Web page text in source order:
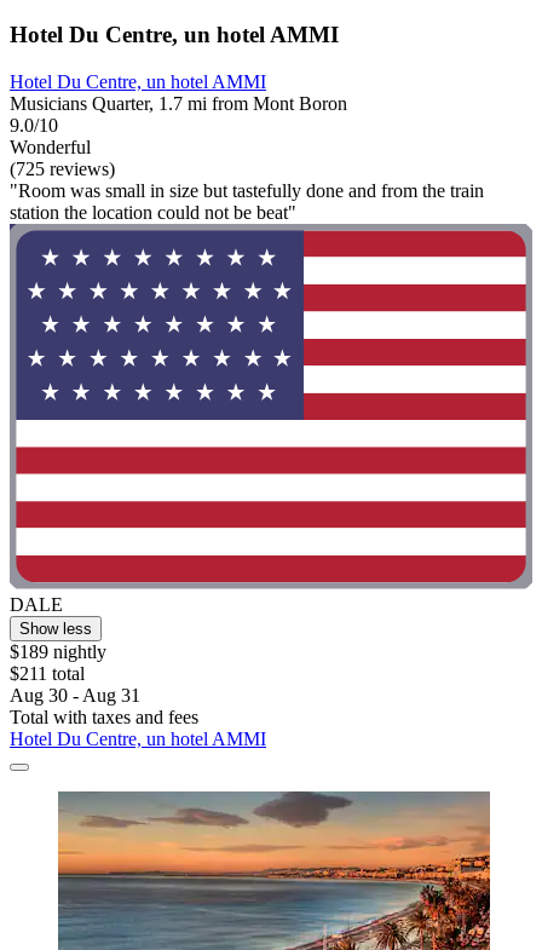
Hotel Du Centre, un hotel AMMI
Hotel Du Centre, un hotel AMMI
Musicians Quarter, 1.7 mi from Mont Boron
9.0/10
Wonderful
(725 reviews)
"Room was small in size but tastefully done and from the train
station the location could not be beat"
DALE
Show less
$189 nightly
$211 total
Aug 30 - Aug 31
Total with taxes and fees
Hotel Du Centre, un hotel AMMI